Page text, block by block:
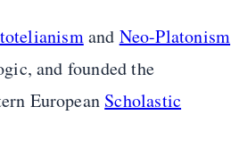
and Neo-Platonism
and founded the
European Scholastic